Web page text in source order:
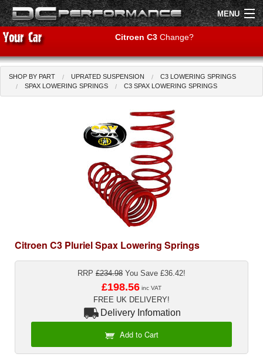
MENU
Shop by Car Shop By Brand
Interior Styling
Transmission
Login
Citroen C3 Change?
SHOP BY PART UPRATED SUSPENSION
C3 LOWERING SPRINGS
SPAX LOWERING SPRINGS
C3 SPAX LOWERING SPRINGS
Citroen C3 Pluriel Spax Lowering Springs
RRP £234.98 You Save £36.42!
£198.56 inc VAT
FREE UK DELIVERY!
Delivery Infomation
Add to Cart